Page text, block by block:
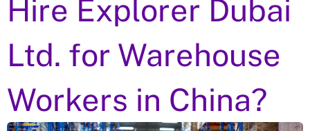
Hire Explorer Dubai
Ltd. for Warehouse
Workers in China?